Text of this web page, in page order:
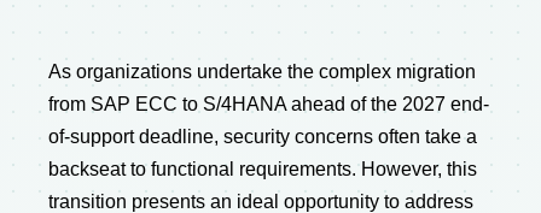
As organizations undertake the complex migration
from SAP ECC to S/4HANA ahead of the 2027 end-
of-support deadline, security concerns often take a
backseat to functional requirements. However, this
transition presents an ideal opportunity to address